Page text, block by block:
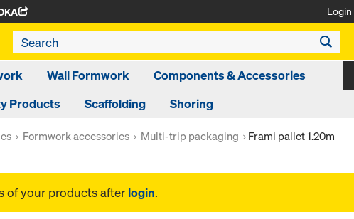
Login
Wall Formwork
Components & Accessories
Products
Scaffolding Shoring
Formwork accessories Multi-trip packaging Frami pallet 1.20m
of your products after login.